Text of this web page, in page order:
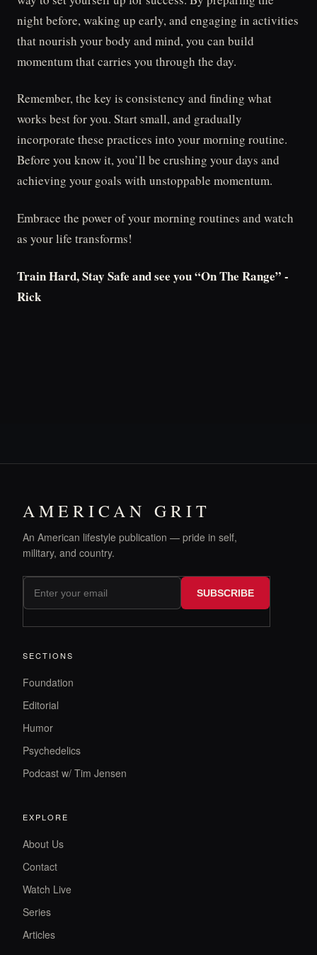
night before, waking up early, and engaging in activities
that nourish your body and mind, you can build
momentum that carries you through the day.
Remember, the key is consistency and finding what
works best for you. Start small, and gradually
incorporate these practices into your morning routine.
Before you know it, you’ll be crushing your days and
achieving your goals with unstoppable momentum.
Embrace the power of your morning routines and watch
as your life transforms!
Train Hard, Stay Safe and see you “On The Range” -
Rick
AMERICAN GRIT
An American lifestyle publication — pride in self,
military, and country.
SUBSCRIBE
SECTIONS
Foundation
Editorial
Humor
Psychedelics
Podcast w/ Tim Jensen
EXPLORE
About Us
Contact
Watch Live
Series
Articles